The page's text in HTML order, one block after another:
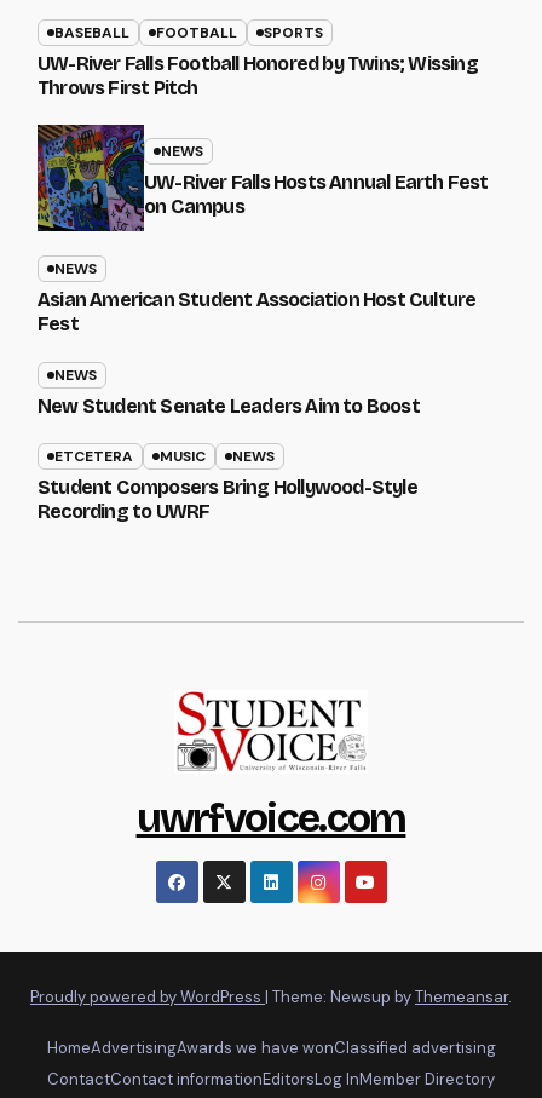
BASEBALL FOOTBALL SPORTS
UW-River Falls Football Honored by Twins; Wissing
Throws First Pitch
NEWS
UW-River Falls Hosts Annual Earth Fest
on Campus
NEWS
Asian American Student Association Host Culture
Fest
NEWS
New Student Senate Leaders Aim to Boost
ETCETERA MUSIC NEWS
Student Composers Bring Hollywood-Style
Recording to UWRF
uwrfvoice.com
Proudly powered by WordPress | Theme: Newsup byThemeansar.
HomeAdvertisingAwards we have wonClassified advertising
ContactContact informationEditorsLog InMember Directory